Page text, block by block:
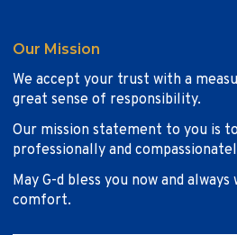
Our Mission
We accept your trust with a
great sense of responsibility.
Our mission statement to you is
professionally and
May G-d bless you now and
comfort.